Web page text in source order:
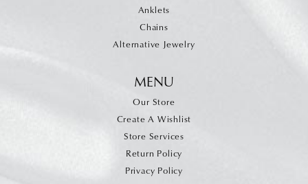
Anklets
Chains
Alternative Jewelry
MENU
Our Store
Create A Wishlist
Store Services
Return Policy
Privacy Policy